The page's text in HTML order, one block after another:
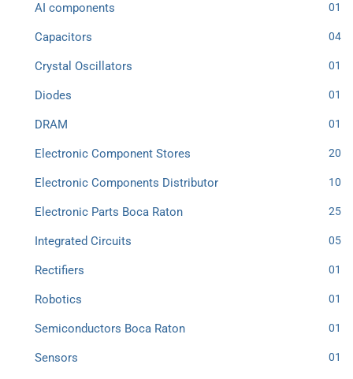
AI components 01
Capacitors 04
Crystal Oscillators 01
Diodes 01
DRAM 01
Electronic Component Stores 20
Electronic Components Distributor 10
Electronic Parts Boca Raton 25
Integrated Circuits 05
Rectifiers 01
Robotics 01
Semiconductors Boca Raton 01
Sensors 01